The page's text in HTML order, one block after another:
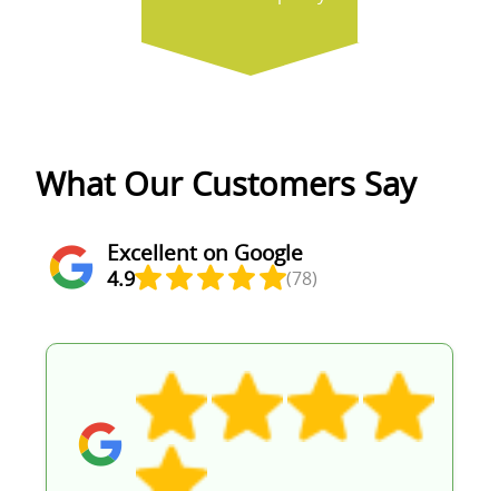
What Our Customers Say
Excellent on Google
4.9 (78)